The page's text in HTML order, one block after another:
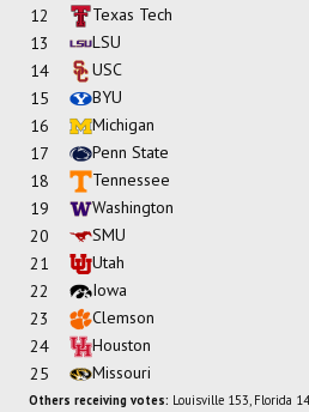
12
Texas Tech
13
LSU
14
USC
15
BYU
16
Michigan
17
Penn State
18
Tennessee
19
Washington
20
SMU
21
Utah
22
Iowa
23
Clemson
24
Houston
25
Missouri
Others receiving votes: Louisville 153, Florida